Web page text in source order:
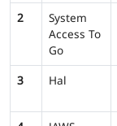
2
System
Access To
Go
3 Hal